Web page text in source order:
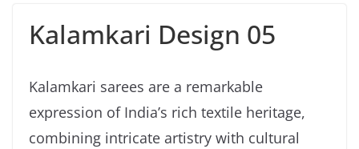
Kalamkari Design 05
Kalamkari sarees are a remarkable
expression of India’s rich textile heritage,
combining intricate artistry with cultural